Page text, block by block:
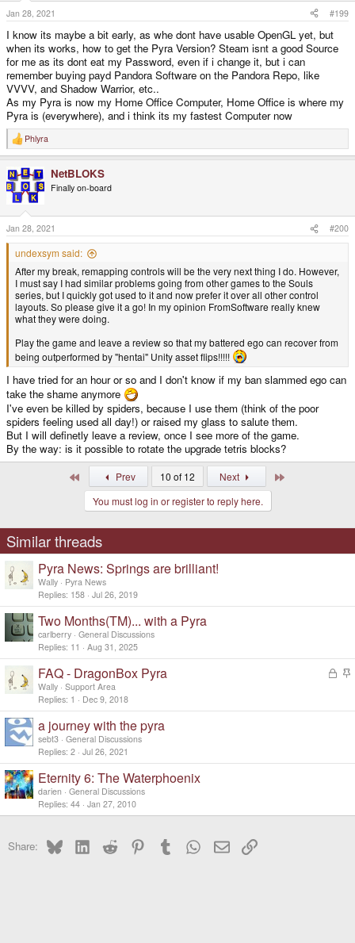
s
:
Jan 28, 2021 #199
I know its maybe a bit early, as whe dont have usable OpenGL yet, but
when its works, how to get the Pyra Version? Steam isnt a good Source
for me as its dont eat my Password, even if i change it, but i can
remember buying payd Pandora Software on the Pandora Repo, like
VVVV, and Shadow Warrior, etc..
As my Pyra is now my Home Office Computer, Home Office is where my
Pyra is (everywhere), and i think its my fastest Computer now
R
e
c
t
i
o
n
s
:
Phlyra
NetBLOKS
Finally on-board
Jan 28, 2021 #200
undexsym said:
After my break, remapping controls will be the very next thing I do. However,
I must say I had similar problems going from other games to the Souls
series, but I quickly got used to it and now prefer it over all other control
layouts. So please give it a go! In my opinion FromSoftware really knew
what they were doing.
Play the game and leave a review so that my battered ego can recover from
being outperformed by "hentai" Unity asset flips!!!!!
I have tried for an hour or so and I don't know if my ban slammed ego can
take the shame anymore
I've even be killed by spiders, because I use them (think of the poor
spiders feeling used all day!) or raised my glass to salute them.
But I will definetly leave a review, once I see more of the game.
By the way: is it possible to rotate the upgrade tetris blocks?
Prev 10 of 12 Next
You must log in or register to reply here.
Similar threads
Pyra News: Springs are brilliant!
Wally
Pyra News
Replies 158 Jul 26, 2019
Two Months(TM)... with a Pyra
carlberry General Discussions
Replies 11 Aug 31, 2025
L
k c
FAQ - DragonBox Pyra
Wally Support Area
Replies 1 Dec 9, 2018
a journey with the pyra
sebt3 General Discussions
Replies 2 Jul 26, 2021
Eternity 6: The Waterphoenix
darien
General Discussions
Replies 44 Jan 27, 2010
Share: BlueskyLinkedInReddit PinterestTumblr WhatsApp
EmailLink